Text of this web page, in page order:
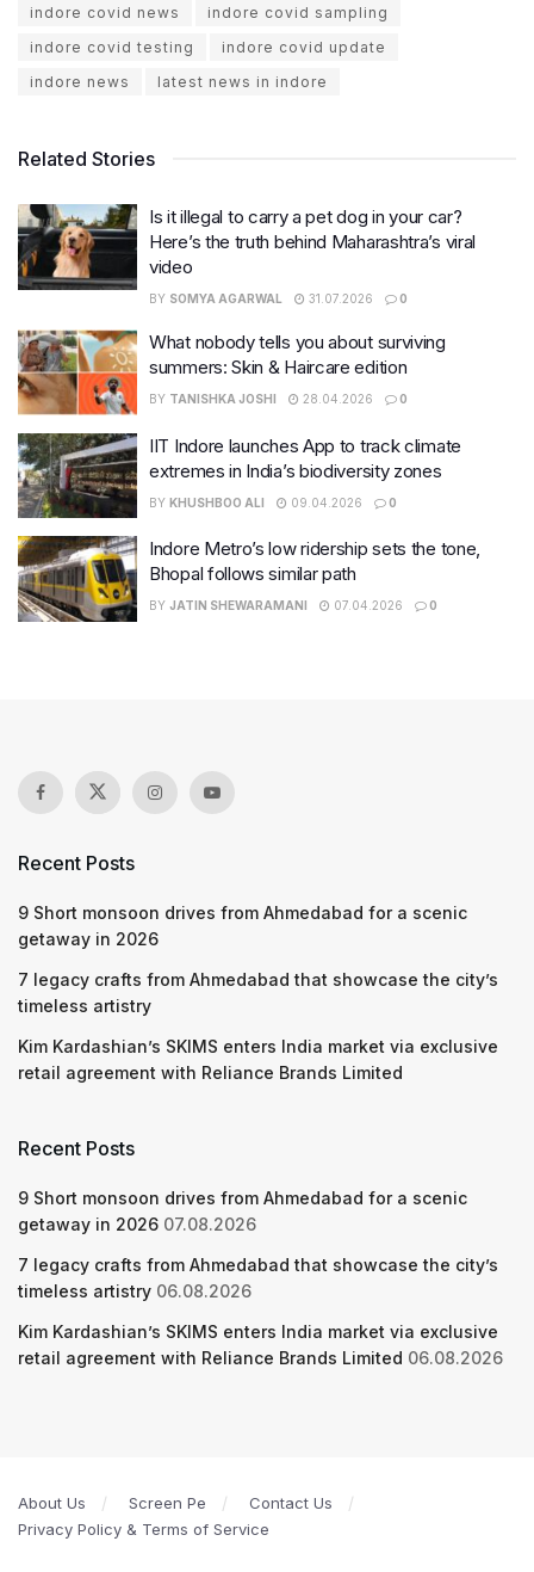
indore covid news
indore covid sampling
indore covid testing
indore covid update
indore news
latest news in indore
Related Stories
Is it illegal to carry a pet dog in your car?
Here’s the truth behind Maharashtra’s viral
video
BY SOMYA AGARWAL 31.07.2026 0
What nobody tells you about surviving
summers: Skin & Haircare edition
BY TANISHKA JOSHI 28.04.2026 0
IIT Indore launches App to track climate
extremes in India’s biodiversity zones
BY KHUSHBOO ALI 09.04.2026 0
Indore Metro’s low ridership sets the tone,
Bhopal follows similar path
BY JATIN SHEWARAMANI 07.04.2026 0
Recent Posts
9 Short monsoon drives from Ahmedabad for a scenic
getaway in 2026
7 legacy crafts from Ahmedabad that showcase the city’s
timeless artistry
Kim Kardashian’s SKIMS enters India market via exclusive
retail agreement with Reliance Brands Limited
Recent Posts
9 Short monsoon drives from Ahmedabad for a scenic
getaway in 2026 07.08.2026
7 legacy crafts from Ahmedabad that showcase the city’s
timeless artistry 06.08.2026
Kim Kardashian’s SKIMS enters India market via exclusive
retail agreement with Reliance Brands Limited 06.08.2026
About Us Screen Pe
Contact Us
Privacy Policy & Terms of Service